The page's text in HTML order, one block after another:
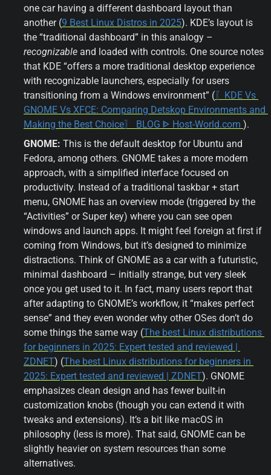
one car having a different dashboard layout than
another (9 Best Linux Distros in 2025). KDE’s layout is
recognizable and loaded with controls. One source notes
that KDE “offers a more traditional desktop experience
with recognizable launchers, especially for users
transitioning from a Windows environment” ( 〖KDE Vs
GNOME Vs XFCE: Comparing Detskop Environments and
Making the Best Choice〗 BLOG ᐈ Host-World.com ).
GNOME: This is the default desktop for Ubuntu and
Fedora, among others. GNOME takes a more modern
approach, with a simplified interface focused on
productivity. Instead of a traditional taskbar + start
menu, GNOME has an overview mode (triggered by the
“Activities” or Super key) where you can see open
windows and launch apps. It might feel foreign at first if
coming from Windows, but it’s designed to minimize
distractions. Think of GNOME as a car with a futuristic,
minimal dashboard – initially strange, but very sleek
once you get used to it. In fact, many users report that
after adapting to GNOME’s workflow, it “makes perfect
sense” and they even wonder why other OSes don’t do
some things the same way (The best Linux distributions
for beginners in 2025: Expert tested and reviewed |
ZDNET) (The best Linux distributions for beginners in
2025: Expert tested and reviewed | ZDNET). GNOME
emphasizes clean design and has fewer built-in
customization knobs (though you can extend it with
tweaks and extensions). It’s a bit like macOS in
philosophy (less is more). That said, GNOME can be
slightly heavier on system resources than some
alternatives.